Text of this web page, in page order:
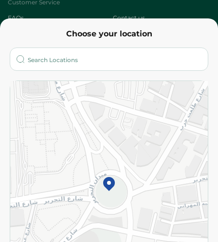
Choose your location
Customer Service
FAQs Contact us
Who are we?
More
Returns and Refund Terms and Conditions
Privacy Policy
Subscribe to our NewsLetter
©2026 - Spinneys | All Rights Reserved